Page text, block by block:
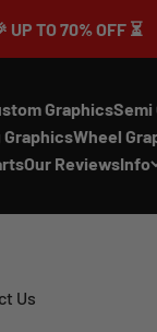
OFF ⏳
GraphicsSemi
GraphicsWheel
Our ReviewsInfo
Us